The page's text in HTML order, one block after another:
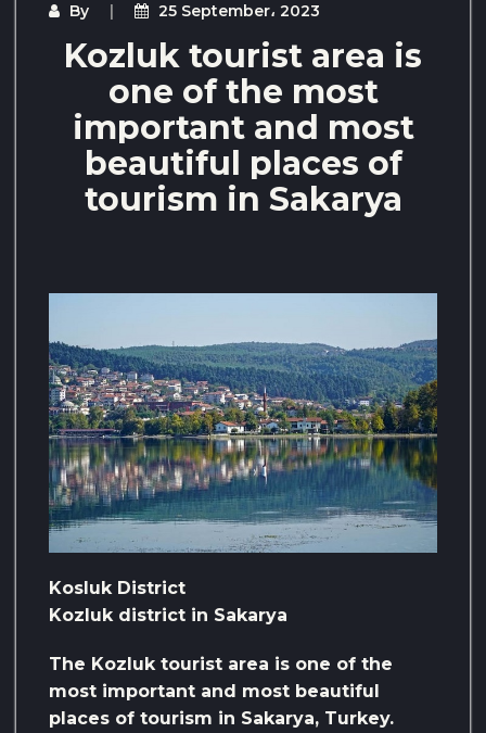
By 25 September، 2023
Kozluk tourist area is
one of the most
important and most
beautiful places of
tourism in Sakarya
Kosluk District
Kozluk district in Sakarya
The Kozluk tourist area is one of the
most important and most beautiful
places of tourism in Sakarya, Turkey.